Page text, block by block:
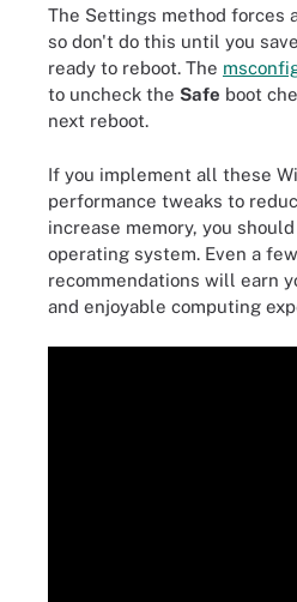
The Settings method forces
so don't do this until you
ready to reboot. The
to uncheck the Safe boot
next reboot.
If you implement all these
performance tweaks to
increase memory, you
operating system. Even a
recommendations will earn
and enjoyable computing